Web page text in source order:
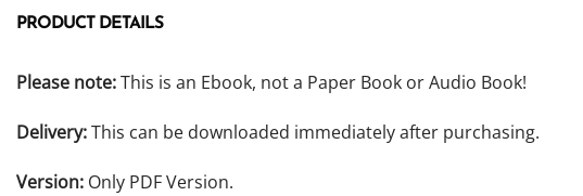
PRODUCT DETAILS
Please note:This is an Ebook, not a Paper Book or Audio Book!
Delivery:This can be downloaded immediately after purchasing.
Version: Only PDF Version.